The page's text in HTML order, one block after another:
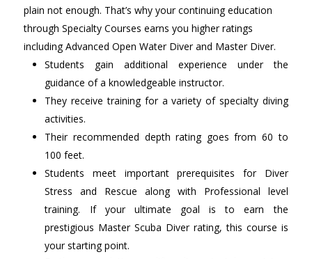
plain not enough. That’s why your continuing education
through Specialty Courses earns you higher ratings
including Advanced Open Water Diver and Master Diver.
Students gain additional experience under the
guidance of a knowledgeable instructor.
They receive training for a variety of specialty diving
activities.
Their recommended depth rating goes from 60 to
100 feet.
Students meet important prerequisites for Diver
Stress and Rescue along with Professional level
training. If your ultimate goal is to earn the
prestigious Master Scuba Diver rating, this course is
your starting point.